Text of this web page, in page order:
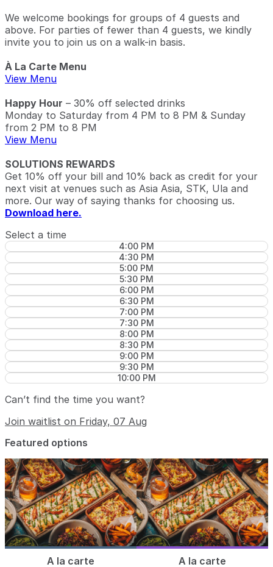
We welcome bookings for groups of 4 guests and
above. For parties of fewer than 4 guests, we kindly
invite you to join us on a walk-in basis.
À La Carte Menu
View Menu
Happy Hour – 30% off selected drinks
Monday to Saturday from 4 PM to 8 PM & Sunday
from 2 PM to 8 PM
View Menu
SOLUTIONS REWARDS
Get 10% off your bill and 10% back as credit for your
next visit at venues such as Asia Asia, STK, Ula and
more. Our way of saying thanks for choosing us.
Download here.
Select a time
4:00 PM
4:30 PM
5:00 PM
5:30 PM
6:00 PM
6:30 PM
7:00 PM
7:30 PM
8:00 PM
8:30 PM
9:00 PM
9:30 PM
10:00 PM
Can’t find the time you want?
Join waitlist on Friday, 07 Aug
Featured options
A la carte A la carte